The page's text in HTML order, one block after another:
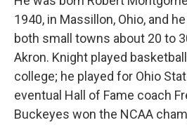
1940, in Massillon, Ohio, and
both small towns about 20 to
Akron. Knight played
college; he played for Ohio
eventual Hall of Fame coach
Buckeyes won the NCAA